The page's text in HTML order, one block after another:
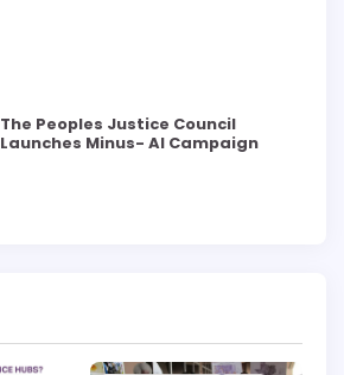
The Peoples Justice Council
Launches Minus- AI Campaign